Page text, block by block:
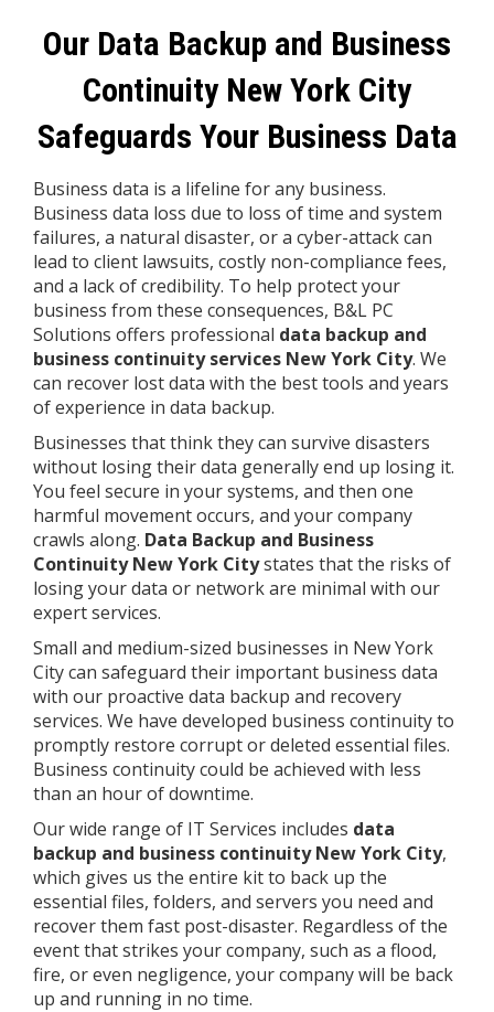
Our Data Backup and Business
Continuity New York City
Safeguards Your Business Data
Business data is a lifeline for any business.
Business data loss due to loss of time and system
failures, a natural disaster, or a cyber-attack can
lead to client lawsuits, costly non-compliance fees,
and a lack of credibility. To help protect your
business from these consequences, B&L PC
Solutions offers professional data backup and
business continuity services New York City. We
can recover lost data with the best tools and years
of experience in data backup.
Businesses that think they can survive disasters
without losing their data generally end up losing it.
You feel secure in your systems, and then one
harmful movement occurs, and your company
crawls along. Data Backup and Business
Continuity New York Citystates that the risks of
losing your data or network are minimal with our
expert services.
Small and medium-sized businesses in New York
City can safeguard their important business data
with our proactive data backup and recovery
services. We have developed business continuity to
promptly restore corrupt or deleted essential files.
Business continuity could be achieved with less
than an hour of downtime.
Our wide range of IT Services includes data
backup and business continuity New York City,
which gives us the entire kit to back up the
essential files, folders, and servers you need and
recover them fast post-disaster. Regardless of the
event that strikes your company, such as a flood,
fire, or even negligence, your company will be back
up and running in no time.